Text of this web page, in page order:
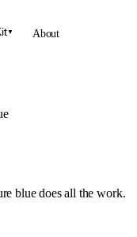
▼ About
blue does all the work.